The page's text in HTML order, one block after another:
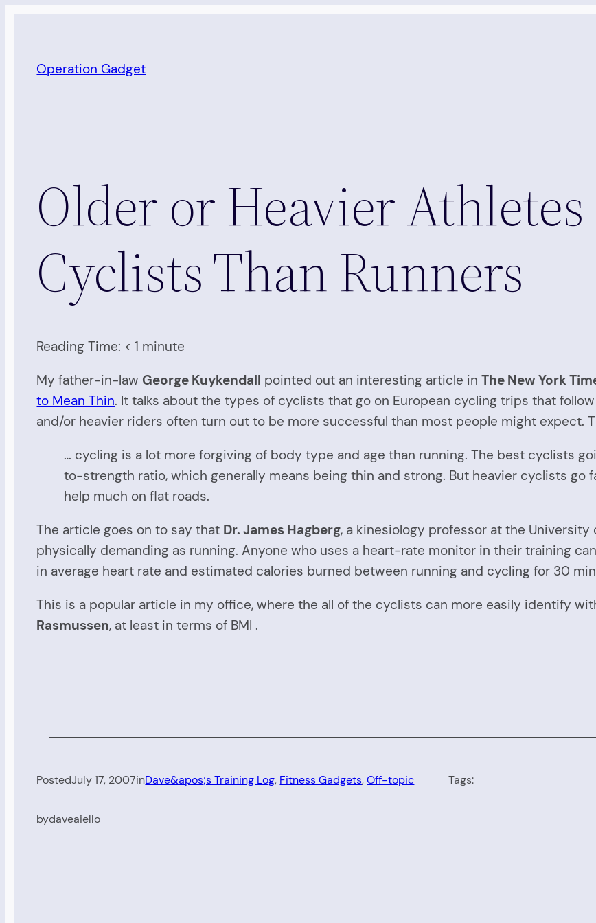
content
Operation Gadget
Older or Heavier
Cyclists Than Runners
Reading Time: < 1 minute
My father-in-law George Kuykendall pointed out an interesting article inThe New York
to Mean Thin. It talks about the types of cyclists that go on European cycling trips that
and/or heavier riders often turn out to be more successful than most people might expect.
… cycling is a lot more forgiving of body type and age than running. The best cyclists
to-strength ratio, which generally means being thin and strong. But heavier cyclists go
help much on flat roads.
The article goes on to say that Dr. James Hagberg, a kinesiology professor at the
physically demanding as running. Anyone who uses a heart-rate monitor in their training
in average heart rate and estimated calories burned between running and cycling for 30
This is a popular article in my office, where the all of the cyclists can more easily identify
Rasmussen, at least in terms of BMI .
PostedJuly 17, 2007inDave&apos;s Training Log, Fitness Gadgets, Off-topic
bydaveaiello
Tags: